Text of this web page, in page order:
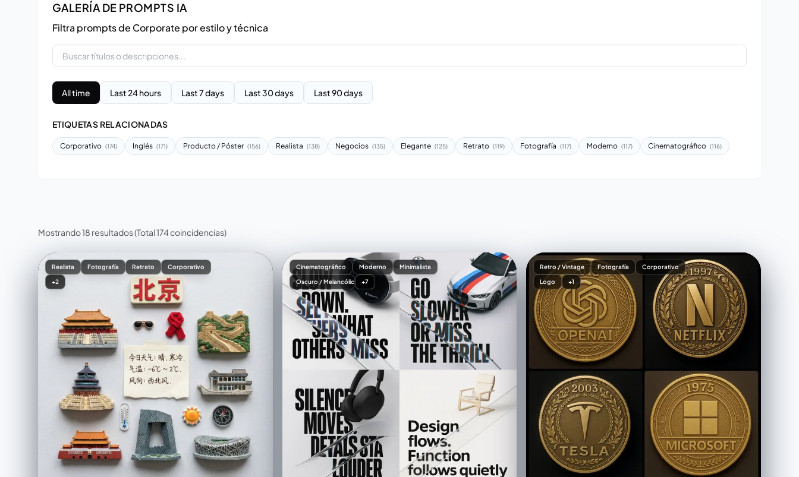
GALERÍA DE PROMPTS IA
Filtra prompts de Corporate por estilo y técnica
All time Last 24 hours Last 7 days Last 30 days Last 90 days
ETIQUETAS RELACIONADAS
Corporativo (174) Inglés (171) Producto / Póster (156) Realista (138) Negocios (135) Elegante (125) Retrato (119) Fotografía (117) Moderno (117) Cinematográfico (116)
Mostrando 18 resultados(Total 174 coincidencias)
Realista Fotografía Retrato Corporativo
+2
Cinematográfico Moderno Minimalista
Oscuro / Melancólico +7
Retro / Vintage Fotografía Corporativo
Logo +1